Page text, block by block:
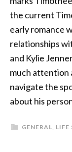
the current
early romance
relationships
and Kylie
much attention
navigate the
about his
GENERAL LIFE